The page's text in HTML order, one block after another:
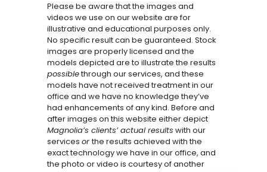
Please be aware that the images and
videos we use on our website are for
illustrative and educational purposes only.
No specific result can be guaranteed. Stock
images are properly licensed and the
models depicted are to illustrate the results
possiblethrough our services, and these
models have not received treatment in our
office and we have no knowledge they’ve
had enhancements of any kind. Before and
after images on this website either depict
Magnolia’s clients’ actual results with our
services orthe results achieved with the
exact technology we have in our office, and
the photo or video is courtesy of another